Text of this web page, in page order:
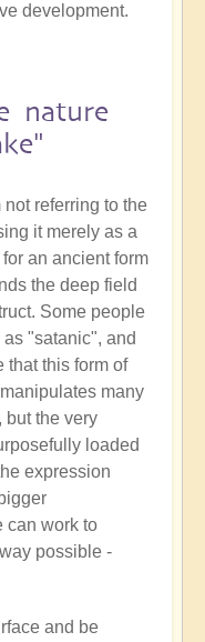
development.
nature
referring to the
it merely as a
an ancient form
the deep field
Some people
"satanic", and
that this form of
many
but the very
loaded
expression
can work to
possible -
and be